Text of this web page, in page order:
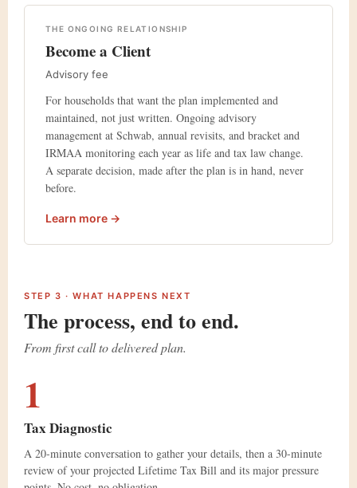
THE ONGOING RELATIONSHIP
Become a Client
Advisory fee
For households that want the plan implemented and
maintained, not just written. Ongoing advisory
management at Schwab, annual revisits, and bracket and
IRMAA monitoring each year as life and tax law change.
A separate decision, made after the plan is in hand, never
before.
Learn more →
STEP 3 · WHAT HAPPENS NEXT
The process, end to end.
From first call to delivered plan.
1
Tax Diagnostic
A 20-minute conversation to gather your details, then a 30-minute
review of your projected Lifetime Tax Bill and its major pressure